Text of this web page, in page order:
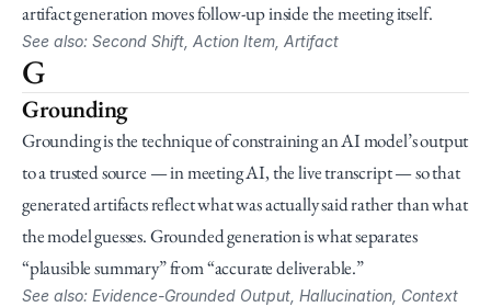
artifact generation moves follow-up inside the meeting itself.
See also: Second Shift, Action Item, Artifact
G
Grounding
Grounding is the technique of constraining an AI model’s output
to a trusted source — in meeting AI, the live transcript — so that
generated artifacts reflect what was actually said rather than what
the model guesses. Grounded generation is what separates
“plausible summary” from “accurate deliverable.”
See also: Evidence-Grounded Output, Hallucination, Context